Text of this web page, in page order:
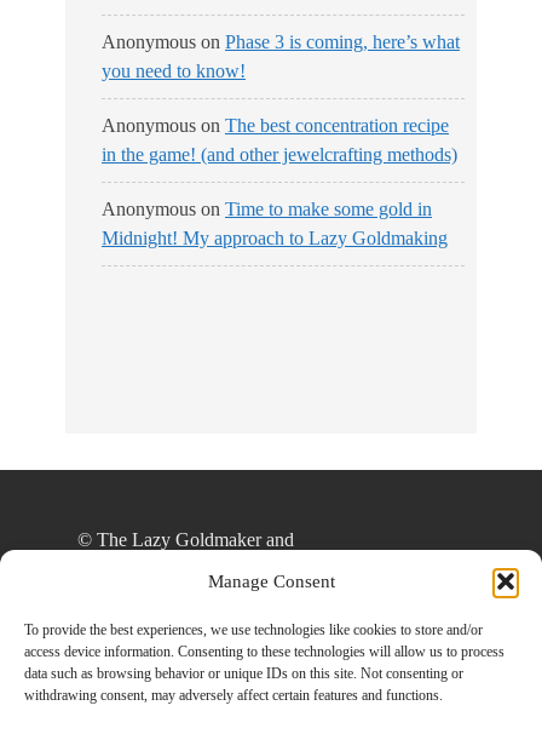
Manage Consent
To provide the best experiences, we use technologies like cookies to store and/or
access device information. Consenting to these technologies will allow us to process
data such as browsing behavior or unique IDs on this site. Not consenting or
withdrawing consent, may adversely affect certain features and functions.
Anonymous on Phase 3 is coming, here’s what
you need to know!
Anonymous on The best concentration recipe
in the game! (and other jewelcrafting methods)
Anonymous on Time to make some gold in
Midnight! My approach to Lazy Goldmaking
© The Lazy Goldmaker and
and/or duplication of this material without express
and written permission from this site’s author
and/or owner is strictly prohibited. Excerpts and
links may be used, provided that full and clear